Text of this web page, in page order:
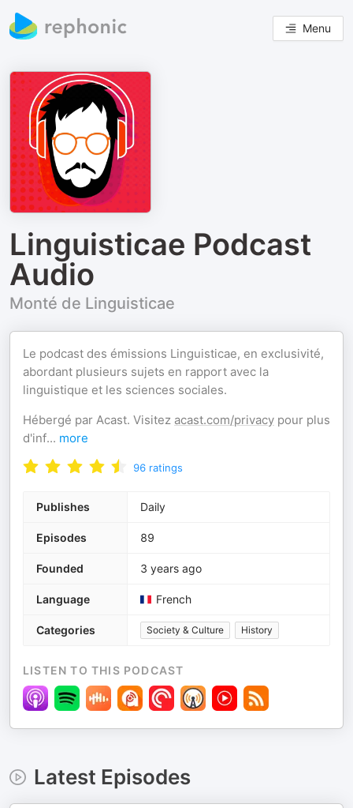
Menu
Linguisticae Podcast
Audio
Monté de Linguisticae
Le podcast des émissions Linguisticae, en exclusivité,
abordant plusieurs sujets en rapport avec la
linguistique et les sciences sociales.
Hébergé par Acast. Visitez acast.com/privacy pour plus
d'inf... more
96 ratings
Publishes Daily
Episodes 89
Founded 3 years ago
Language French
Categories Society & Culture History
LISTEN TO THIS PODCAST
Latest Episodes